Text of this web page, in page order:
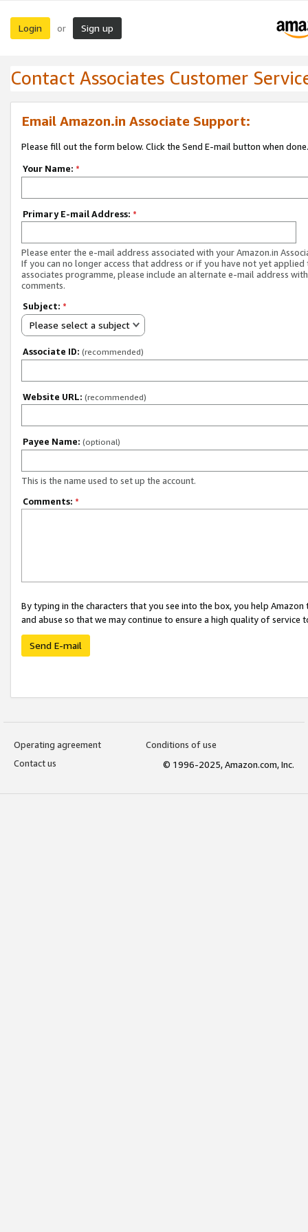
Login or Sign up
Contact Associates Customer
Email Amazon.in Associate Support:
Please fill out the form below. Click the Send E-mail button when done.
Your Name: *
Primary E-mail Address: *
Please enter the e-mail address associated with your Amazon.in
If you can no longer access that address or if you have not yet applied
associates programme, please include an alternate e-mail address
comments.
Subject: *
Please select a subject
Associate ID: (recommended)
Website URL: (recommended)
Payee Name: (optional)
This is the name used to set up the account.
Comments: *
By typing in the characters that you see into the box, you help
and abuse so that we may continue to ensure a high quality of service
Send E-mail
Operating agreement
Conditions of use
Contact us
© 1996-2025, Amazon.com, Inc.